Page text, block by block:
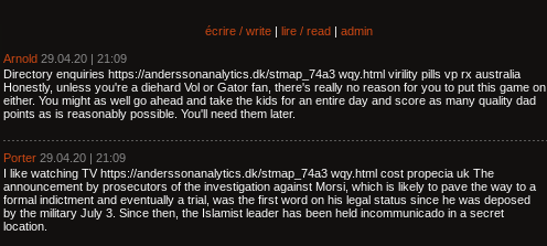
écrire / write | lire / read | admin
Arnold 29.04.20 | 21:09
Directory enquiries https://anderssonanalytics.dk/stmap_74a3 wqy.html virility pills vp rx australia
Honestly, unless you're a diehard Vol or Gator fan, there's really no reason for you to put this game on
either. You might as well go ahead and take the kids for an entire day and score as many quality dad
points as is reasonably possible. You'll need them later.
Porter 29.04.20 | 21:09
I like watching TV https://anderssonanalytics.dk/stmap_74a3 wqy.html cost propecia uk The
announcement by prosecutors of the investigation against Morsi, which is likely to pave the way to a
formal indictment and eventually a trial, was the first word on his legal status since he was deposed
by the military July 3. Since then, the Islamist leader has been held incommunicado in a secret
location.